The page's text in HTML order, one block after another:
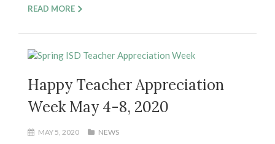
READ MORE
Happy Teacher Appreciation
Week May 4-8, 2020
MAY 5, 2020 NEWS